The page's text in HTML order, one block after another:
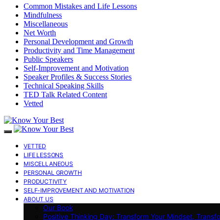
Common Mistakes and Life Lessons
Mindfulness
Miscellaneous
Net Worth
Personal Development and Growth
Productivity and Time Management
Public Speakers
Self-Improvement and Motivation
Speaker Profiles & Success Stories
Technical Speaking Skills
TED Talk Related Content
Vetted
VETTED
LIFE LESSONS
MISCELLANEOUS
PERSONAL GROWTH
PRODUCTIVITY
SELF-IMPROVEMENT AND MOTIVATION
ABOUT US
Our Book
Positive Thinking Day: Transform Your Mindset,